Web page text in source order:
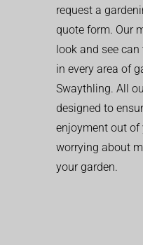
request a
quote form. Our
look and see
in every area of
Swaythling. All
designed to
enjoyment out of
worrying about
your garden.